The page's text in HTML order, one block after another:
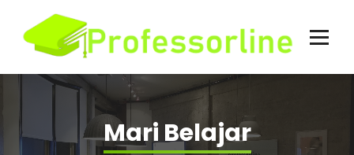
content
Mari Belajar